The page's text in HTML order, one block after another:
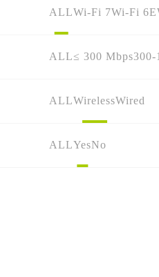
ALLWi-Fi 7Wi-Fi 6E
ALL≤ 300 Mbps300-
ALLWirelessWired
ALLYesNo